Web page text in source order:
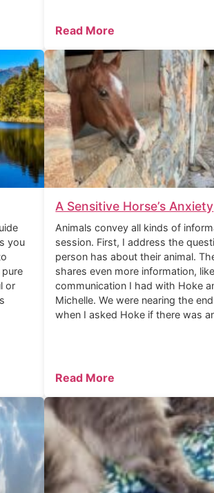
Read More
you
or
A Sensitive Horse’s Anxiety
Animals convey all kinds of
session. First, I address the
person has about their animal.
shares even more information,
communication I had with Hoke
Michelle. We were nearing the
when I asked Hoke if there was
Read More